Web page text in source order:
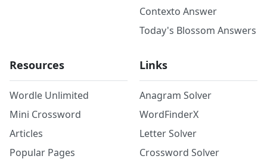
Contexto Answer
Today's Blossom Answers
Resources
Wordle Unlimited
Mini Crossword
Articles
Popular Pages
Links
Anagram Solver
WordFinderX
Letter Solver
Crossword Solver